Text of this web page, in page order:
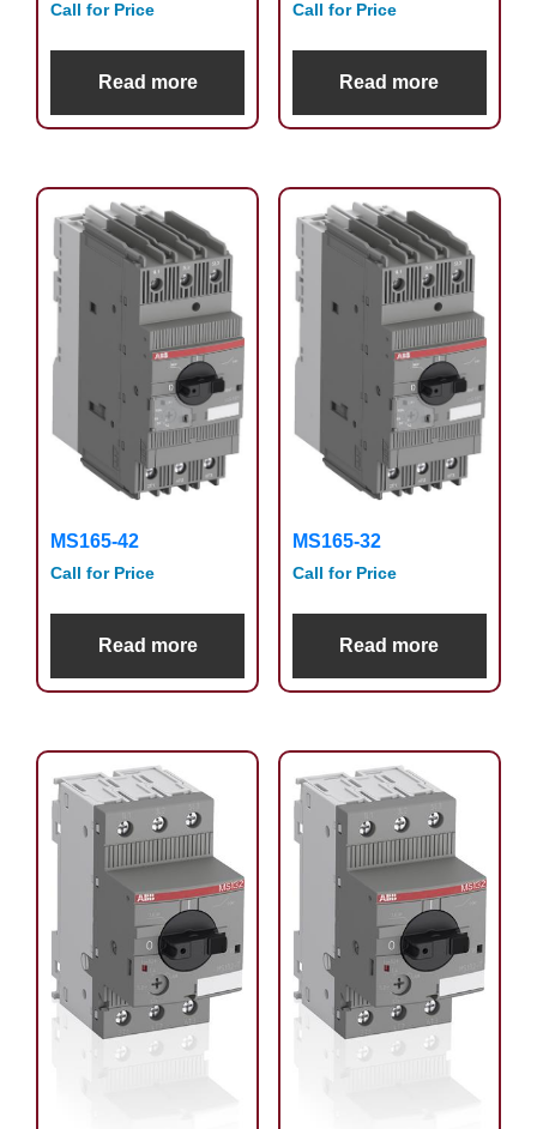
Call for Price
Read more
Call for Price
Read more
MS165-42
Call for Price
Read more
MS165-32
Call for Price
Read more